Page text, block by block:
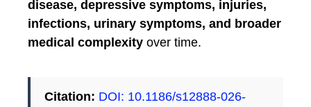
disease, depressive symptoms, injuries,
infections, urinary symptoms, and broader
medical complexity over time.
Citation: DOI: 10.1186/s12888-026-